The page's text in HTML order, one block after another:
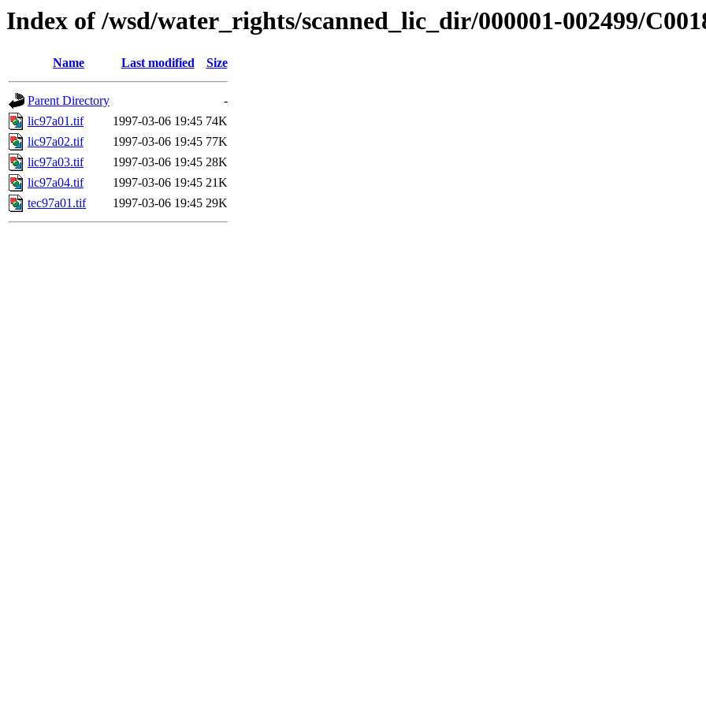
Index of /wsd/water_rights/scanned_lic_dir/000001-002499/
Name Last modified Size
Parent Directory
-
lic97a01.tif
1997-03-06 19:45 74K
lic97a02.tif
1997-03-06 19:45 77K
lic97a03.tif
1997-03-06 19:45 28K
lic97a04.tif
1997-03-06 19:45 21K
tec97a01.tif
1997-03-06 19:45 29K